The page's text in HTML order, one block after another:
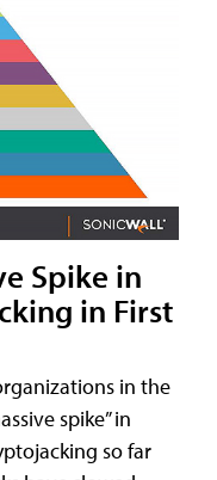
Spike in
in First
in the
spike” in
so far